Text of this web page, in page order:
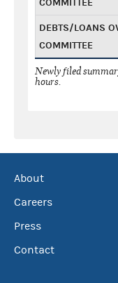
DEBTS/LOANS
COMMITTEE
Newly filed
hours.
About
Careers
Press
Contact